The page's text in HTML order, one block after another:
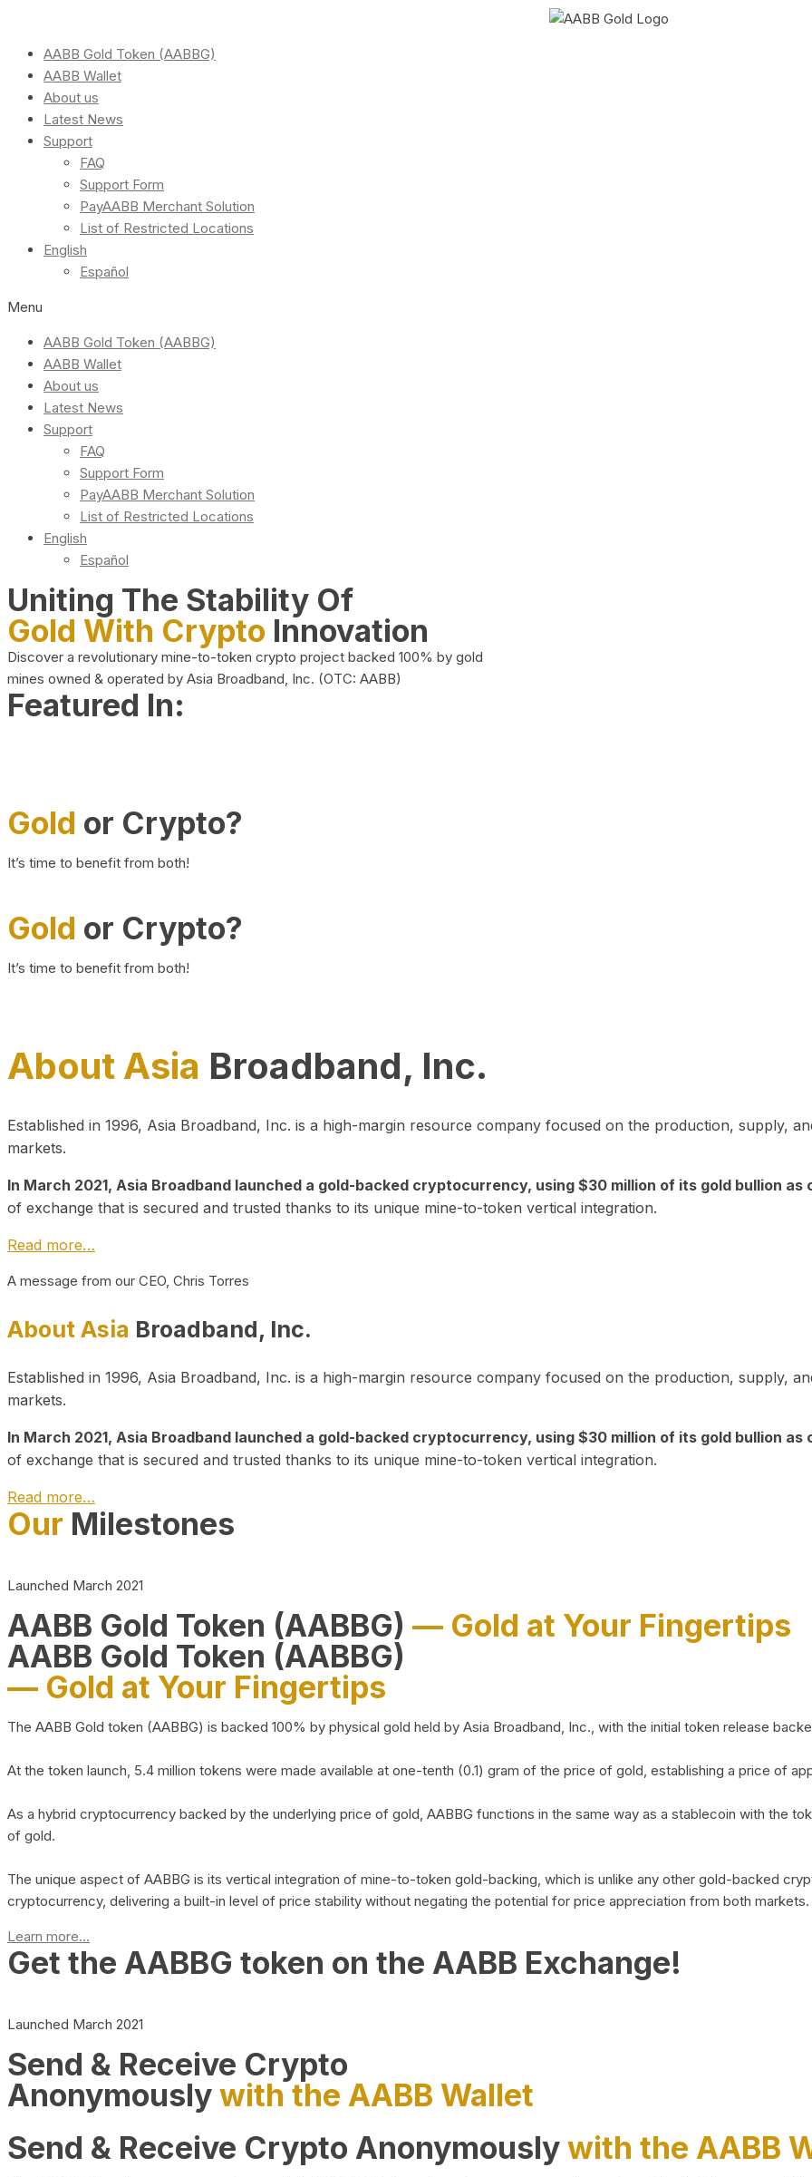
AABB Gold Token (AABBG)
AABB Wallet
About us
Latest News
Support
FAQ
Support Form
PayAABB Merchant Solution
List of Restricted Locations
English
Español
Menu
AABB Gold Token (AABBG)
AABB Wallet
About us
Latest News
Support
FAQ
Support Form
PayAABB Merchant Solution
List of Restricted Locations
English
Español
Uniting The Stability Of
Gold With Crypto Innovation
Discover a revolutionary mine-to-token crypto project backed 100% by gold
mines owned & operated by Asia Broadband, Inc. (OTC: AABB)
Featured In:
Gold or Crypto?
It’s time to benefit from both!
Gold or Crypto?
It’s time to benefit from both!
About Asia Broadband, Inc.
Established in 1996, Asia Broadband, Inc. is a high-margin resource company focused on the production, supply,
markets.
In March 2021, Asia Broadband launched a gold-backed cryptocurrency, using $30 million of its gold bullion as
of exchange that is secured and trusted thanks to its unique mine-to-token vertical integration.
Read more…
A message from our CEO, Chris Torres
About Asia Broadband, Inc.
Established in 1996, Asia Broadband, Inc. is a high-margin resource company focused on the production, supply,
markets.
In March 2021, Asia Broadband launched a gold-backed cryptocurrency, using $30 million of its gold bullion as
of exchange that is secured and trusted thanks to its unique mine-to-token vertical integration.
Read more…
Our Milestones
Launched March 2021
AABB Gold Token (AABBG) — Gold at Your Fingertips
AABB Gold Token (AABBG)
— Gold at Your Fingertips
The AABB Gold token (AABBG) is backed 100% by physical gold held by Asia Broadband, Inc., with the initial token release
At the token launch, 5.4 million tokens were made available at one-tenth (0.1) gram of the price of gold, establishing a price of
As a hybrid cryptocurrency backed by the underlying price of gold, AABBG functions in the same way as a stablecoin with the
of gold.
The unique aspect of AABBG is its vertical integration of mine-to-token gold-backing, which is unlike any other gold-backed
cryptocurrency, delivering a built-in level of price stability without negating the potential for price appreciation from both markets.
Learn more...
Get the AABBG token on the AABB Exchange!
Launched March 2021
Send & Receive Crypto
Anonymouslywith the AABB Wallet
Send & Receive Crypto Anonymouslywith the AABB